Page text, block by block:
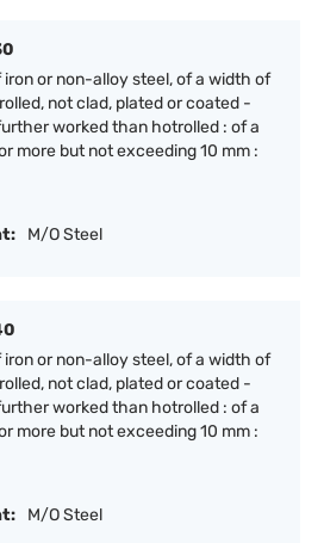
or non-alloy steel, of a width of
not clad, plated or coated -
worked than hotrolled : of a
more but not exceeding 10 mm :
M/O Steel
or non-alloy steel, of a width of
not clad, plated or coated -
worked than hotrolled : of a
more but not exceeding 10 mm :
M/O Steel